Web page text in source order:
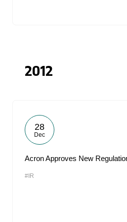
2012
28
Dec
Acron Approves New
#IR